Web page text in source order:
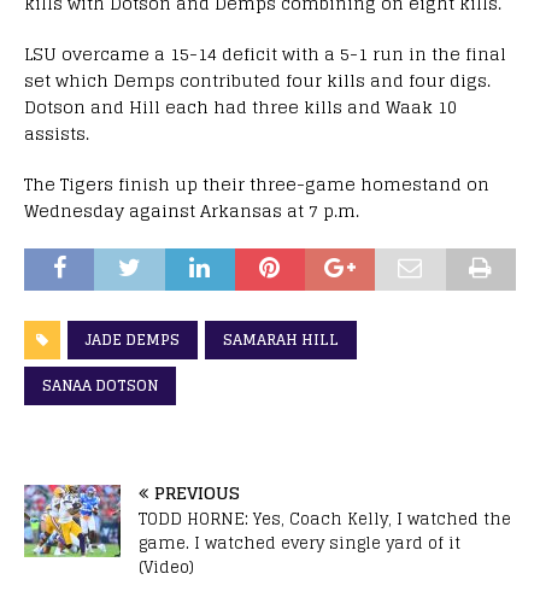
LSU overcame a 15-14 deficit with a 5-1 run in the final
set which Demps contributed four kills and four digs.
Dotson and Hill each had three kills and Waak 10
assists.
The Tigers finish up their three-game homestand on
Wednesday against Arkansas at 7 p.m.
JADE DEMPS
SAMARAH HILL
SANAA DOTSON
PREVIOUS
TODD HORNE: Yes, Coach Kelly, I watched the
game. I watched every single yard of it
(Video)